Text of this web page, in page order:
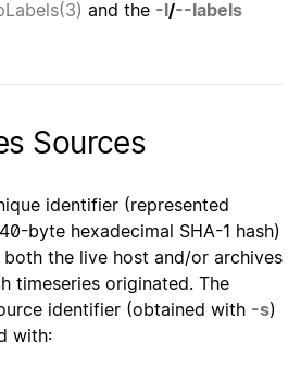
and the -l/--labels
Sources
identifier (represented
byte hexadecimal SHA-1 hash)
the live host and/or archives
timeseries originated. The
identifier (obtained with -s)
with: